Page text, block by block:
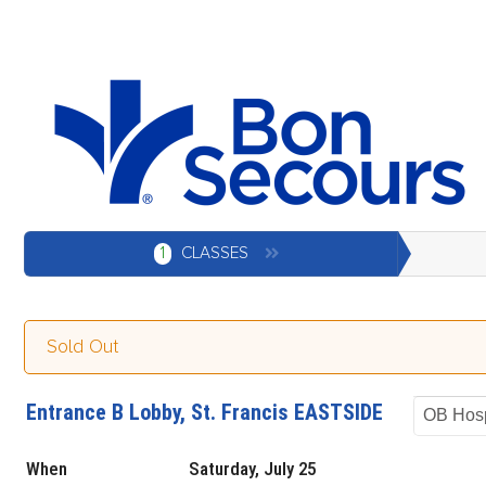
1 CLASSES
Sold Out
Entrance B Lobby, St. Francis EASTSIDE OB
When Saturday, July 25